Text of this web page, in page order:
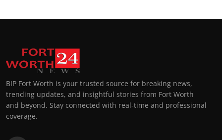
BIP Fort Worth is your trusted source for breaking news,
trending updates, and insightful stories from Fort Worth
and beyond. Stay connected with real-time and professional
coverage.